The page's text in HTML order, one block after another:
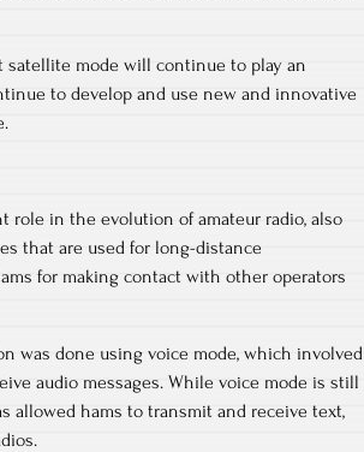
mode will continue to play an
to develop and use new and innovative
role in the evolution of amateur radio, also
that are used for long-distance
for making contact with other operators
was done using voice mode, which involved
audio messages. While voice mode is still
allowed hams to transmit and receive text,